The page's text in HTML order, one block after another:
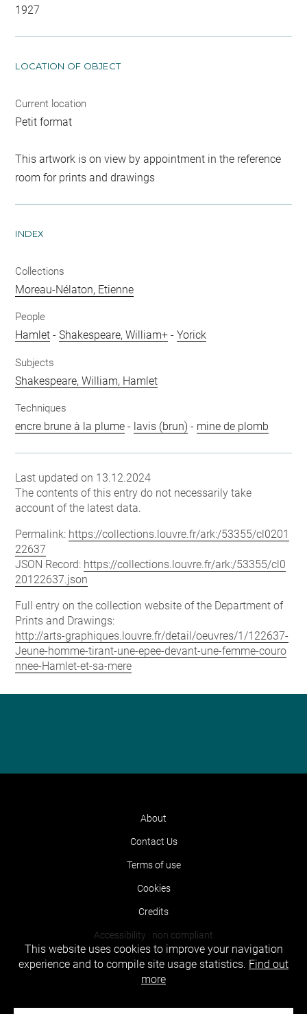
1927
LOCATION OF OBJECT
Current location
Petit format
This artwork is on view by appointment in the reference
room for prints and drawings
INDEX
Collections
Moreau-Nélaton, Etienne
People
Hamlet -Shakespeare, William+ -Yorick
Subjects
Shakespeare, William, Hamlet
Techniques
encre brune à la plume - lavis (brun) - mine de plomb
Last updated on 13.12.2024
The contents of this entry do not necessarily take
account of the latest data.
Permalink: https://collections.louvre.fr/ark:/53355/cl0201
22637
JSON Record: https://collections.louvre.fr/ark:/53355/cl0
20122637.json
Full entry on the collection website of the Department of
Prints and Drawings:
http://arts-graphiques.louvre.fr/detail/oeuvres/1/122637-
Jeune-homme-tirant-une-epee-devant-une-femme-couro
nnee-Hamlet-et-sa-mere
About
Contact Us
Terms of use
Cookies
Credits
Accessibility : non compliant
This website uses cookies to improve your navigation
experience and to compile site usage statistics. Find out
more